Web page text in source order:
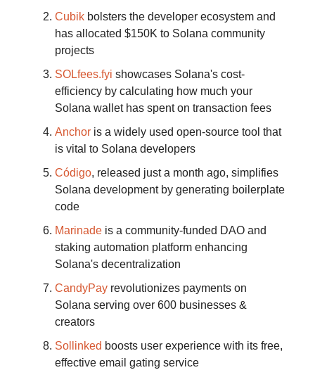
Cubik bolsters the developer ecosystem and
has allocated $150K to Solana community
projects
SOLfees.fyi showcases Solana's cost-
efficiency by calculating how much your
Solana wallet has spent on transaction fees
Anchor is a widely used open-source tool that
is vital to Solana developers
Código, released just a month ago, simplifies
Solana development by generating boilerplate
code
Marinade is a community-funded DAO and
staking automation platform enhancing
Solana's decentralization
CandyPay revolutionizes payments on
Solana serving over 600 businesses &
creators
Sollinked boosts user experience with its free,
effective email gating service